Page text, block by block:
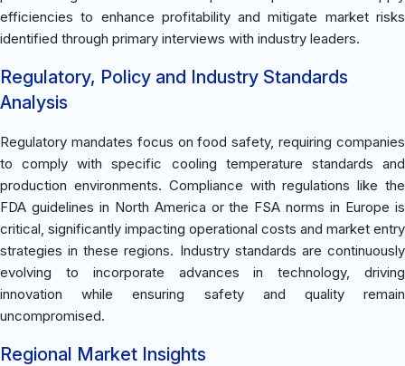
efficiencies to enhance profitability and mitigate market risks
identified through primary interviews with industry leaders.
Regulatory, Policy and Industry Standards
Analysis
Regulatory mandates focus on food safety, requiring companies
to comply with specific cooling temperature standards and
production environments. Compliance with regulations like the
FDA guidelines in North America or the FSA norms in Europe is
critical, significantly impacting operational costs and market entry
strategies in these regions. Industry standards are continuously
evolving to incorporate advances in technology, driving
innovation while ensuring safety and quality remain
uncompromised.
Regional Market Insights